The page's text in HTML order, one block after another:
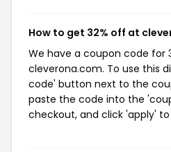
How to get 32% off at
We have a coupon code for
cleverona.com. To use this
code' button next to the
paste the code into the
checkout, and click 'apply'